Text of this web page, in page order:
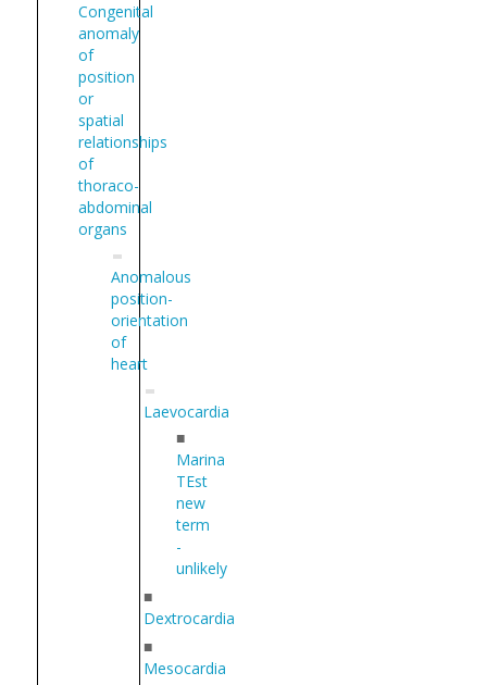
Congenital
anomaly
of
position
or
spatial
relationships
of
thoraco-
abdominal
organs
Anomalous
position-
orientation
of
heart
Laevocardia
■
Marina
TEst
new
term
-
unlikely
■
Dextrocardia
■
Mesocardia